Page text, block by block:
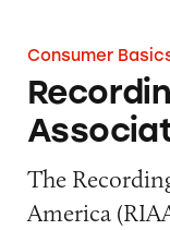
Consumer
The
America